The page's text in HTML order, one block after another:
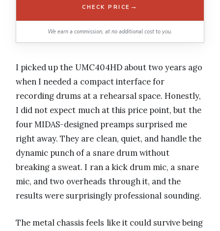
CHECK PRICE →
We earn a commission, at no additional cost to you.
I picked up the UMC404HD about two years ago
when I needed a compact interface for
recording drums at a rehearsal space. Honestly,
I did not expect much at this price point, but the
four MIDAS-designed preamps surprised me
right away. They are clean, quiet, and handle the
dynamic punch of a snare drum without
breaking a sweat. I ran a kick drum mic, a snare
mic, and two overheads through it, and the
results were surprisingly professional sounding.
The metal chassis feels like it could survive being